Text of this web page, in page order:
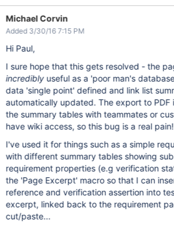
Michael Corvin
Added 3/30/16 7:15 PM
Hi Paul,
I sure hope that this gets resolved - the
incrediblyuseful as a 'poor man's
data 'single point' defined and link list
automatically updated. The export to PDF is essential for sharing
the summary tables with teammates or
have wiki access, so this bug is a real pain!
I've used it for things such as a simple
with different summary tables showing
requirement properties (e.g verification status). I combine
the 'Page Excerpt' macro so that I can
reference and verification assertion into
excerpt, linked back to the requirement
cut/paste...